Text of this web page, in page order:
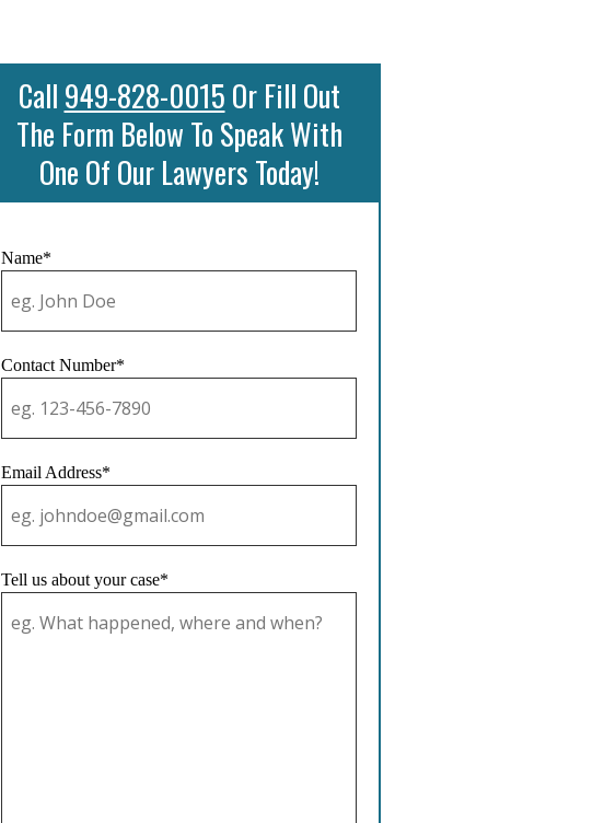
Call 949-828-0015 Or Fill Out
The Form Below To Speak With
One Of Our Lawyers Today!
Name*
Contact Number*
Email Address*
Tell us about your case*